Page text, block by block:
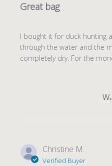
Great bag
I bought it for duck hunting
through the water and the
completely dry. For the
Christine M.
Verified Buyer